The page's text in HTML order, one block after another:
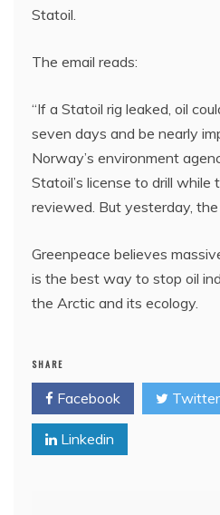
Statoil.
The email reads:
“If a Statoil rig leaked, oil
seven days and be nearly
Norway’s environment
Statoil’s license to drill while
reviewed. But yesterday,
Greenpeace believes
is the best way to stop oil
the Arctic and its ecology.
SHARE
Facebook Twitter
Linkedin